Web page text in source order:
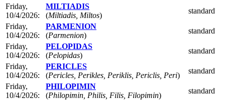
Friday,
10/4/2026:
MILTIADIS
(Miltiadis, Miltos)
standard
Friday,
10/4/2026:
PARMENION
(Parmenion)
standard
Friday,
10/4/2026:
PELOPIDAS
(Pelopidas)
standard
Friday,
10/4/2026:
PERICLES
(Pericles, Perikles, Periklis, Periclis, Peri)
standard
Friday,
10/4/2026:
PHILOPIMIN
(Philopimin, Philis, Filis, Filopimin)
standard